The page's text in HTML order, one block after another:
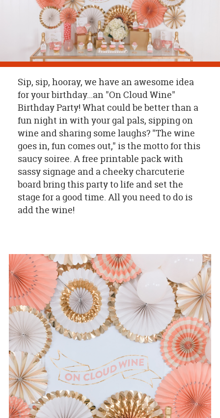
SHOPPING
Sip, sip, hooray, we have an awesome idea
for your birthday...an "On Cloud Wine"
Birthday Party! What could be better than a
fun night in with your gal pals, sipping on
wine and sharing some laughs? "The wine
goes in, fun comes out," is the motto for this
saucy soiree. A free printable pack with
sassy signage and a cheeky charcuterie
board bring this party to life and set the
stage for a good time. All you need to do is
add the wine!